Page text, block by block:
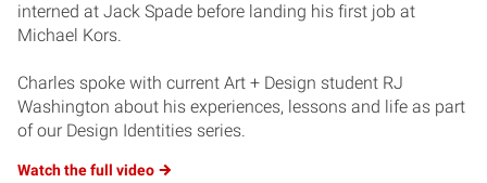
interned at Jack Spade before landing his first job at
Michael Kors.
Charles spoke with current Art + Design student RJ
Washington about his experiences, lessons and life as part
of our Design Identities series.
Watch the full video